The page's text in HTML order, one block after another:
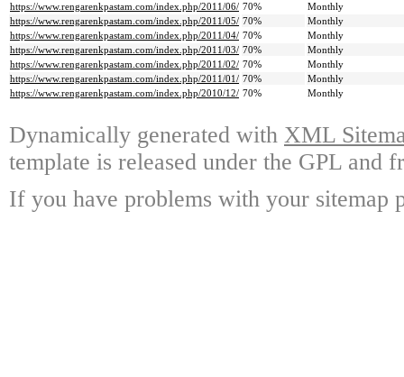
https://www.rengarenkpastam.com/index.php/2011/06/ 70%
Monthly
https://www.rengarenkpastam.com/index.php/2011/05/ 70%
Monthly
https://www.rengarenkpastam.com/index.php/2011/04/ 70%
Monthly
https://www.rengarenkpastam.com/index.php/2011/03/ 70%
Monthly
https://www.rengarenkpastam.com/index.php/2011/02/ 70%
Monthly
https://www.rengarenkpastam.com/index.php/2011/01/ 70%
Monthly
https://www.rengarenkpastam.com/index.php/2010/12/ 70% Monthly
Dynamically generated with XML
template is released under the GPL and
If you have problems with your sitemap